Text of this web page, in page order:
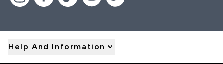
Help And Information